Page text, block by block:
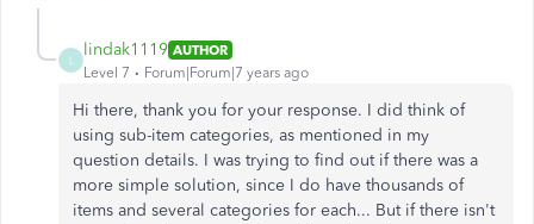
lindak1119 AUTHOR
Level 7
Forum|Forum|7 years ago
Hi there, thank you for your response. I did think of
using sub-item categories, as mentioned in my
question details. I was trying to find out if there was a
more simple solution, since I do have thousands of
items and several categories for each... But if there isn't